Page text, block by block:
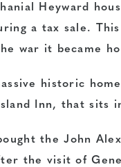
Heyward
a tax sale.
war it became
historic
Inn, that sits
the John
the visit of